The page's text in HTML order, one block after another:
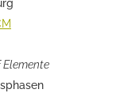
Elemente